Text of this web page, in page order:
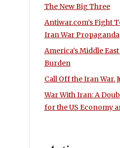
The New Big Three
Antiwar.com’s Fight
Iran War Propaganda
America’s Middle
Burden
Call Off the Iran War.
War With Iran: A
for the US Economy